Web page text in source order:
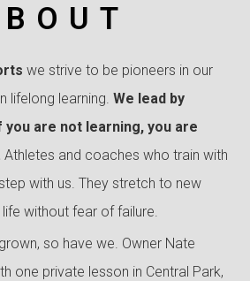
we strive to be pioneers in our
lifelong learning. We lead by
you are not learning, you are
Athletes and coaches who train with
with us. They stretch to new
without fear of failure.
so have we. Owner Nate
one private lesson in Central Park,